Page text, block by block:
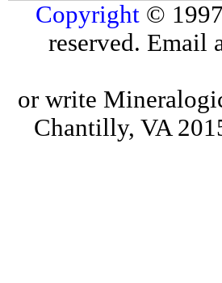
Copyright©
reserved. Email
or write
Chantilly, VA